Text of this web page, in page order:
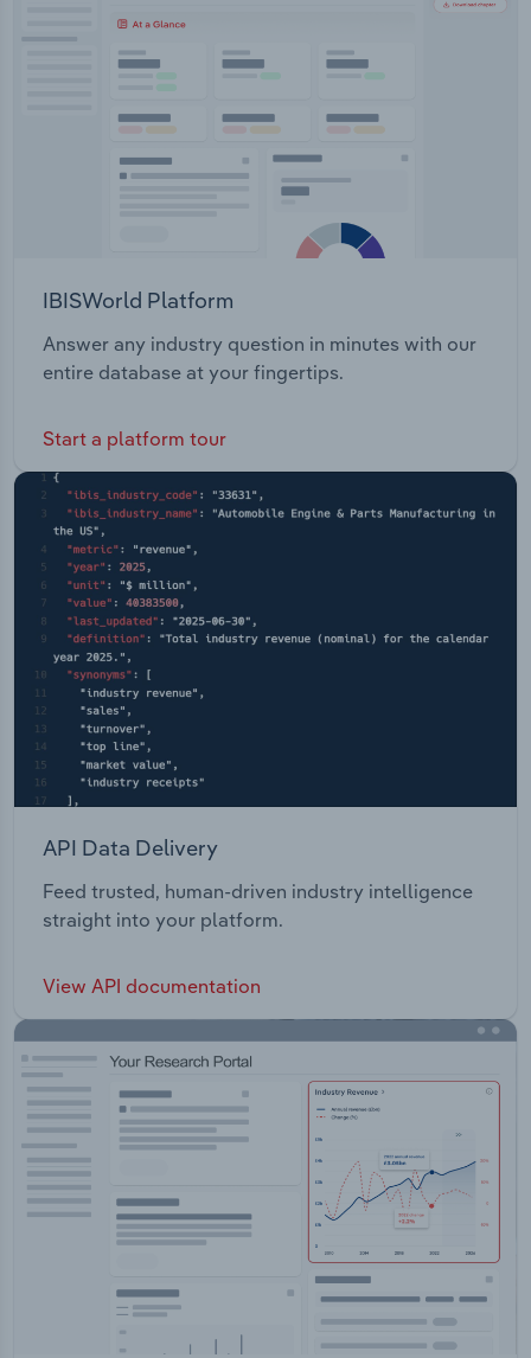
Security Procurement & Supply Chain
IBISWorld Platform
Answer any industry question in minutes with our
entire database at your fingertips.
Start a platform tour
API Data Delivery
Feed trusted, human-driven industry intelligence
straight into your platform.
View API documentation
Transportation and Warehousing
Wholesale Trade